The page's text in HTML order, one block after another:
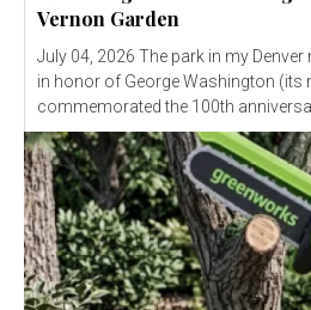
Vernon Garden
July 04, 2026 The park in my Denver neighborhood is named
in honor of George Washington (its
commemorated the 100th